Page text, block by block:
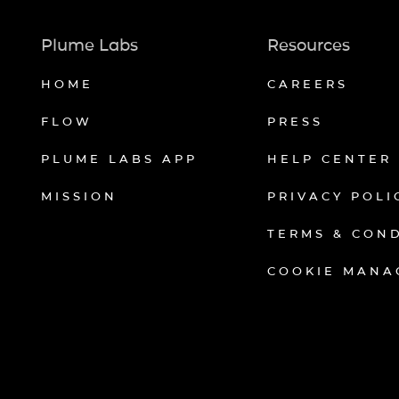
Plume Labs
HOME
FLOW
PLUME LABS APP
MISSION
Resources
CAREERS
PRESS
HELP CENTER
PRIVACY
TERMS &
COOKIE